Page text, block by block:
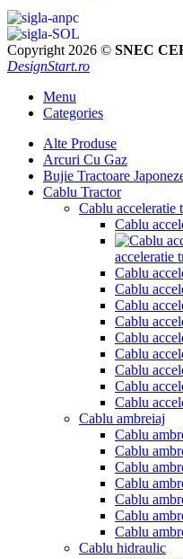
Copyright 2026 © SNEC
DesignStart.ro
Menu
Categories
Alte Produse
Arcuri Cu Gaz
Bujie Tractoare
Cablu Tractor
Cablu acceleratie
Cablu
acceleratie
Cablu
Cablu
Cablu
Cablu
Cablu
Cablu
Cablu
Cablu
Cablu
Cablu ambreiaj
Cablu
Cablu
Cablu
Cablu
Cablu
Cablu
Cablu
Cablu hidraulic